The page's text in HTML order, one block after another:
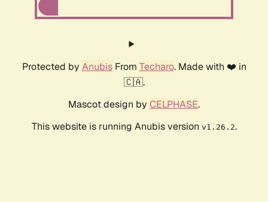
Protected by AnubisFrom Techaro. Made with ❤️ in
🇨🇦.
Mascot design by CELPHASE.
This website is running Anubis version v1.26.2.